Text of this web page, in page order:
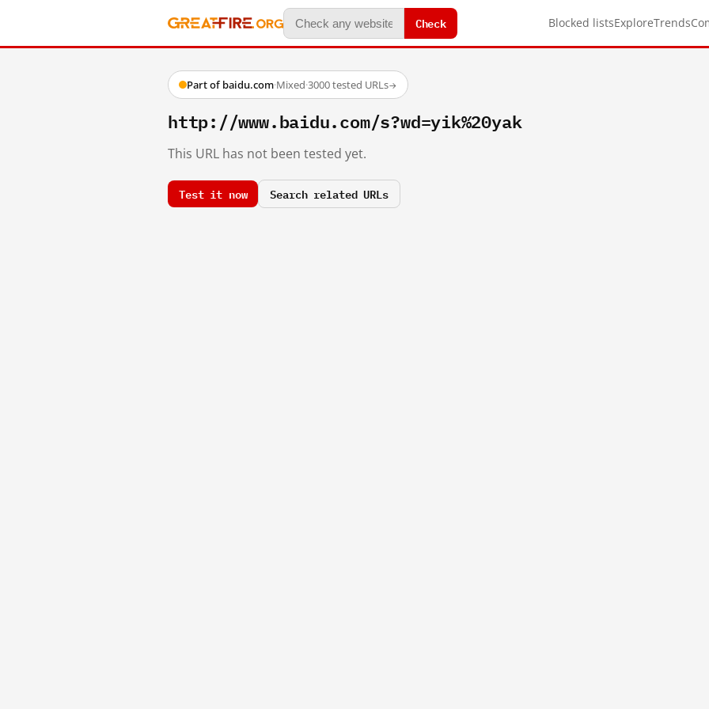
Check Blocked listsExploreTrends
Part of baidu.com·Mixed·3000 tested URLs→
http://www.baidu.com/s?wd=yik%20yak
This URL has not been tested yet.
Test it now Search related URLs